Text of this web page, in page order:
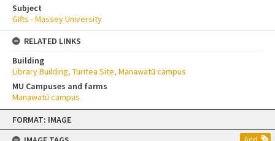
Skip
content
FORMAT: IMAGE
Add
Subject
Gifts - Massey University
RELATED LINKS
Building
Library Building, Turitea Site, Manawatū campus
MU Campuses and farms
Manawatū campus